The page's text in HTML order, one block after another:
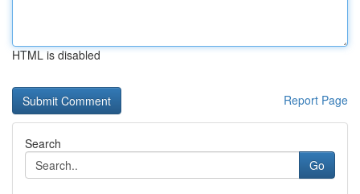
HTML is disabled
Report Page
Search
Go